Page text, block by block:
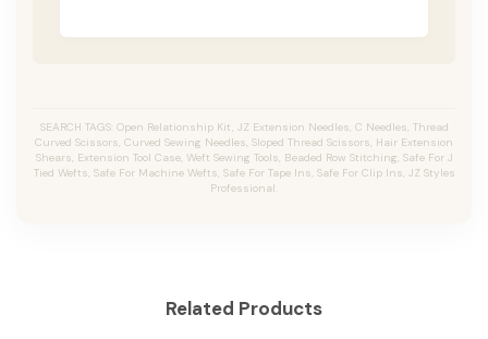
SEARCH TAGS: Open Relationship Kit, JZ Extension Needles, C Needles, Thread
Curved Scissors, Curved Sewing Needles, Sloped Thread Scissors, Hair Extension
Shears, Extension Tool Case, Weft Sewing Tools, Beaded Row Stitching, Safe For J
Tied Wefts, Safe For Machine Wefts, Safe For Tape Ins, Safe For Clip Ins, JZ Styles
Professional.
Related Products